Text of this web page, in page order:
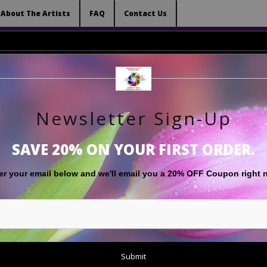
Trunk Show — Use code TRUNKSHOW
About The Artists FAQ Contact Us
LIMITED EDITIONS GIFT SHOP ABOUT THE ARTISTS
Black and White > Kids At The Coast Monochrome
Newsletter Sign-Up
SAVE 20% ON YOUR FIRST ORDER.
your email below and we'll email you a 20% OFF Coupon right